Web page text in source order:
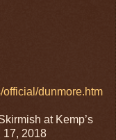
dunmore.htm
at Kemp’s
17, 2018